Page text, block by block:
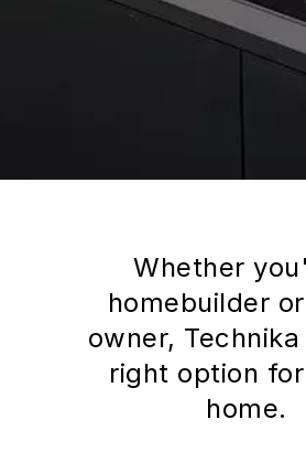
Whether
homebuilder
owner,
right option
home.